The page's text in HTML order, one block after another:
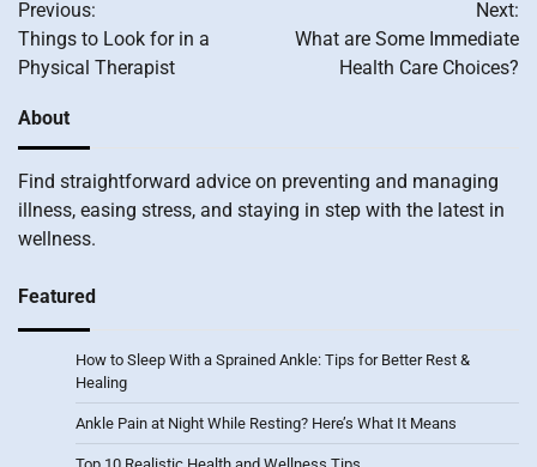
navigation
Previous:
Things to Look for in a
Physical Therapist
Next:
What are Some Immediate
Health Care Choices?
About
Find straightforward advice on preventing and managing
illness, easing stress, and staying in step with the latest in
wellness.
Featured
How to Sleep With a Sprained Ankle: Tips for Better Rest &
Healing
Ankle Pain at Night While Resting? Here’s What It Means